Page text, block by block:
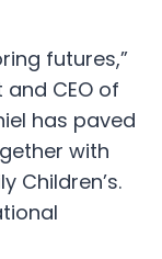
futures,”
and CEO of
has paved
with
Children’s.